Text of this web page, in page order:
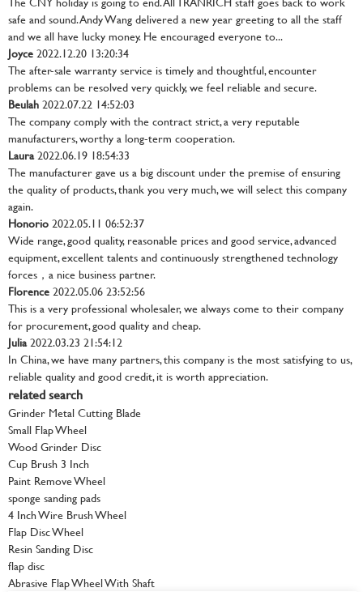
safe and sound. Andy Wang delivered a new year greeting to all the staff
and we all have lucky money. He encouraged everyone to...
Joyce2022.12.20 13:20:34
The after-sale warranty service is timely and thoughtful, encounter
problems can be resolved very quickly, we feel reliable and secure.
Beulah2022.07.22 14:52:03
The company comply with the contract strict, a very reputable
manufacturers, worthy a long-term cooperation.
Laura2022.06.19 18:54:33
The manufacturer gave us a big discount under the premise of ensuring
the quality of products, thank you very much, we will select this company
again.
Honorio2022.05.11 06:52:37
Wide range, good quality, reasonable prices and good service, advanced
equipment, excellent talents and continuously strengthened technology
forces，a nice business partner.
Florence2022.05.06 23:52:56
This is a very professional wholesaler, we always come to their company
for procurement, good quality and cheap.
Julia2022.03.23 21:54:12
In China, we have many partners, this company is the most satisfying to us,
reliable quality and good credit, it is worth appreciation.
related search
Grinder Metal Cutting Blade
Small Flap Wheel
Wood Grinder Disc
Cup Brush 3 Inch
Paint Remove Wheel
sponge sanding pads
4 Inch Wire Brush Wheel
Flap Disc Wheel
Resin Sanding Disc
flap disc
Abrasive Flap Wheel With Shaft